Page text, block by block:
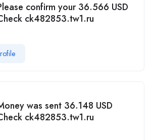
confirm your 36.566 USD
ck482853.tw1.ru
was sent 36.148 USD
ck482853.tw1.ru